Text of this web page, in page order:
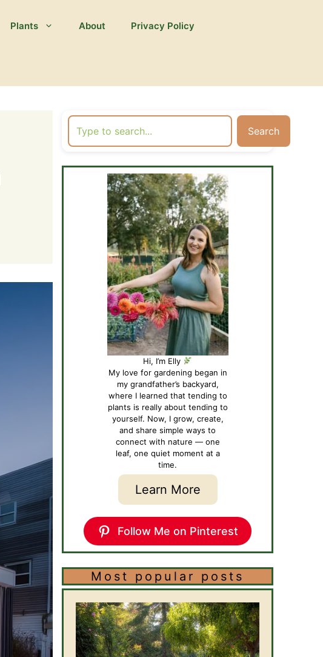
Plants About Privacy Policy
Search
Hi, I’m Elly
My love for gardening began in
my grandfather’s backyard,
where I learned that tending to
plants is really about tending to
yourself. Now, I grow, create,
and share simple ways to
connect with nature — one
leaf, one quiet moment at a
time.
Learn More
Follow Me on Pinterest
Most popular posts